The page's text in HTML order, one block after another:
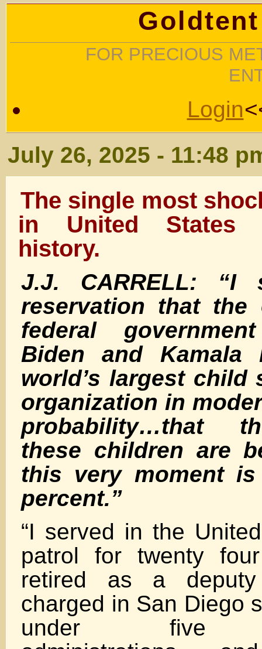
FOR PRECIOUS
Login
July 26, 2025 - 11:48
The single most
in United States
history.
J.J. CARRELL: “I
reservation that the
federal
Biden and
world’s largest child
organization in
probability…that
these children are
this very moment
percent.”
“I served in the
patrol for twenty
retired as a
charged in San Diego
under five